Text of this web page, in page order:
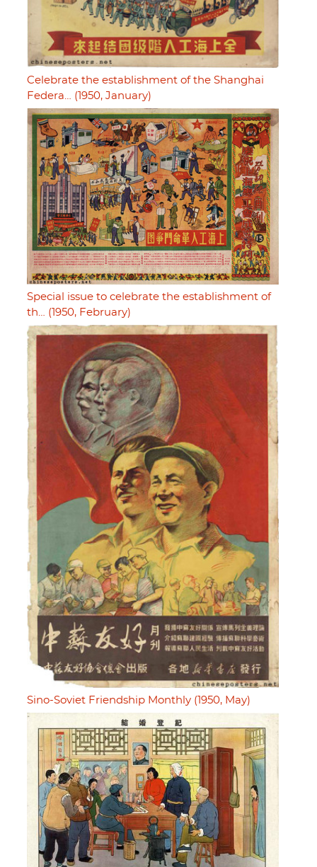
Celebrate the establishment of the Shanghai
Federa… (1950, January)
Special issue to celebrate the establishment of
th… (1950, February)
Sino-Soviet Friendship Monthly (1950, May)